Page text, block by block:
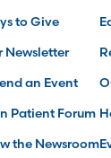
to Give
Newsletter
an Event
Patient Forum
the Newsroom